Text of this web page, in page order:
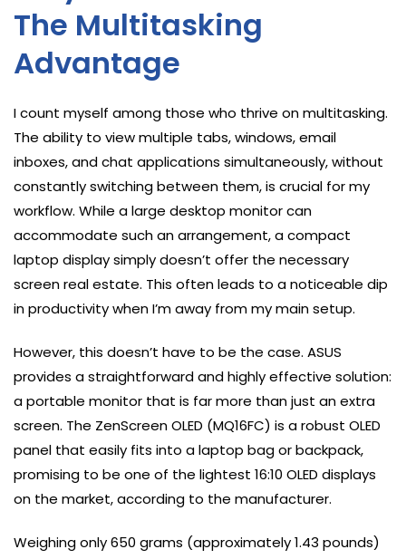
The Multitasking
Advantage
I count myself among those who thrive on multitasking.
The ability to view multiple tabs, windows, email
inboxes, and chat applications simultaneously, without
constantly switching between them, is crucial for my
workflow. While a large desktop monitor can
accommodate such an arrangement, a compact
laptop display simply doesn’t offer the necessary
screen real estate. This often leads to a noticeable dip
in productivity when I’m away from my main setup.
However, this doesn’t have to be the case. ASUS
provides a straightforward and highly effective solution:
a portable monitor that is far more than just an extra
screen. The ZenScreen OLED (MQ16FC) is a robust OLED
panel that easily fits into a laptop bag or backpack,
promising to be one of the lightest 16:10 OLED displays
on the market, according to the manufacturer.
Weighing only 650 grams (approximately 1.43 pounds)